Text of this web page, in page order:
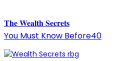
TheWealth Secrets
You Must Know Before40